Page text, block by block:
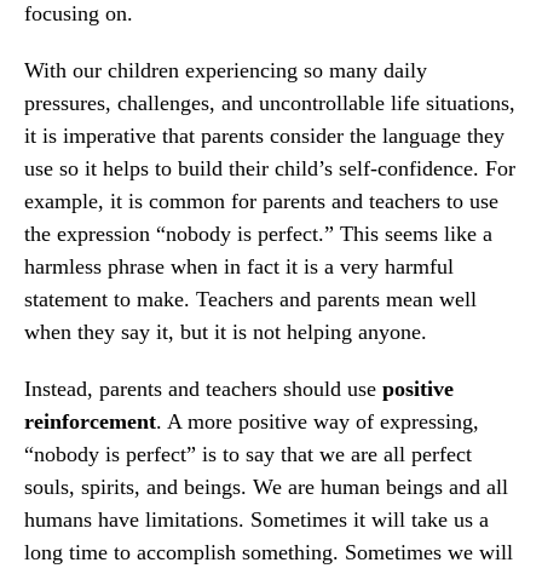
focusing on.
With our children experiencing so many daily
pressures, challenges, and uncontrollable life situations,
it is imperative that parents consider the language they
use so it helps to build their child’s self-confidence. For
example, it is common for parents and teachers to use
the expression “nobody is perfect.” This seems like a
harmless phrase when in fact it is a very harmful
statement to make. Teachers and parents mean well
when they say it, but it is not helping anyone.
Instead, parents and teachers should use positive
reinforcement. A more positive way of expressing,
“nobody is perfect” is to say that we are all perfect
souls, spirits, and beings. We are human beings and all
humans have limitations. Sometimes it will take us a
long time to accomplish something. Sometimes we will